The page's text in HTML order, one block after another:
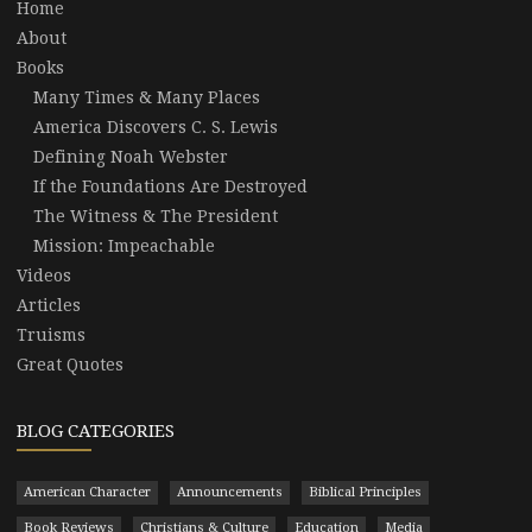
Home
About
Books
Many Times & Many Places
America Discovers C. S. Lewis
Defining Noah Webster
If the Foundations Are Destroyed
The Witness & The President
Mission: Impeachable
Videos
Articles
Truisms
Great Quotes
BLOG CATEGORIES
American Character Announcements Biblical Principles
Book Reviews Christians & Culture Education Media